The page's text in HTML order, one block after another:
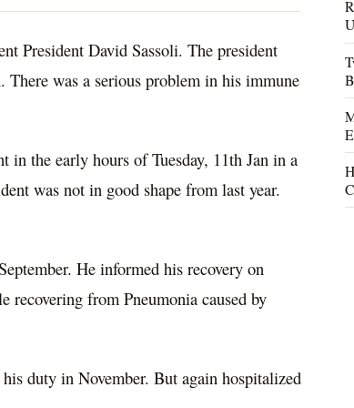
President David Sassoli. The president
was a serious problem in his immune
in the early hours of Tuesday, 11th Jan in a
was not in good shape from last year.
He informed his recovery on
recovering from Pneumonia caused by
duty in November. But again hospitalized